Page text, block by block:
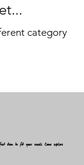
category
item to fit your needs. Come explore